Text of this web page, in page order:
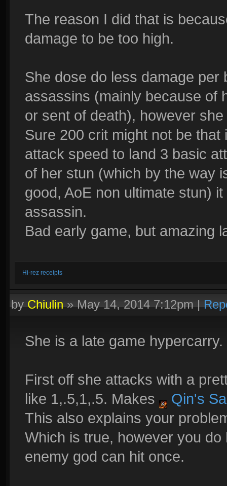
The reason I did that is
damage to be too high.
She dose do less damage
assassins (mainly because of
or sent of death), however
Sure 200 crit might not be
attack speed to land 3 basic
of her stun (which by the way
good, AoE non ultimate stun)
assassin.
Bad early game, but amazing
Hi-rez receipts
byChiulin»May 14, 2014 7:12pm|
She is a late game
First off she attacks with a
like 1,.5,1,.5. Makes
Qin's
This also explains your
Which is true, however you
enemy god can hit once.